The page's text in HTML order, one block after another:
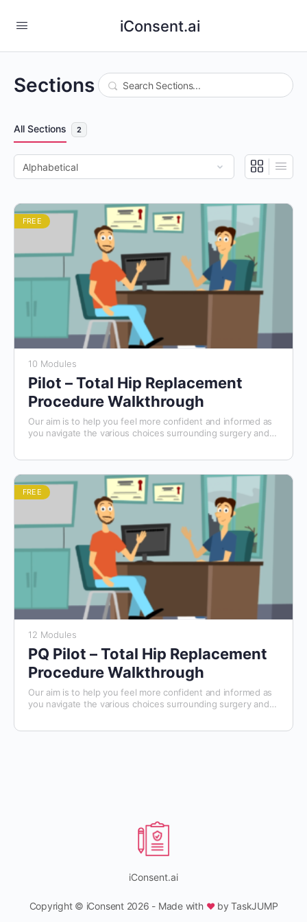
iConsent.ai
Sections Search
All Sections 2
FREE
10 Modules
Pilot – Total Hip Replacement
Procedure Walkthrough
Our aim is to help you feel more confident and informed as
you navigate the various choices surrounding surgery and
FREE
12 Modules
PQ Pilot – Total Hip Replacement
Procedure Walkthrough
Our aim is to help you feel more confident and informed as
you navigate the various choices surrounding surgery and
iConsent.ai
Copyright © iConsent 2026 - Made with ♥by TaskJUMP